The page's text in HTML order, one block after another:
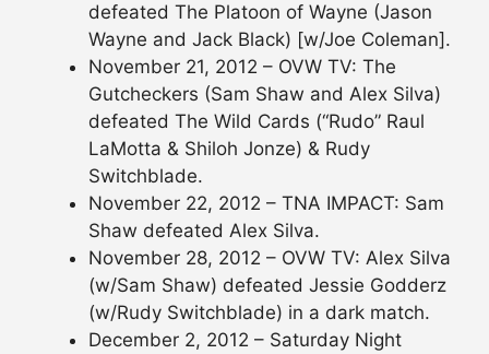
defeated The Platoon of Wayne (Jason
Wayne and Jack Black) [w/Joe Coleman].
November 21, 2012 – OVW TV: The
Gutcheckers (Sam Shaw and Alex Silva)
defeated The Wild Cards (“Rudo” Raul
LaMotta & Shiloh Jonze) & Rudy
Switchblade.
November 22, 2012 – TNA IMPACT: Sam
Shaw defeated Alex Silva.
November 28, 2012 – OVW TV: Alex Silva
(w/Sam Shaw) defeated Jessie Godderz
(w/Rudy Switchblade) in a dark match.
December 2, 2012 – Saturday Night